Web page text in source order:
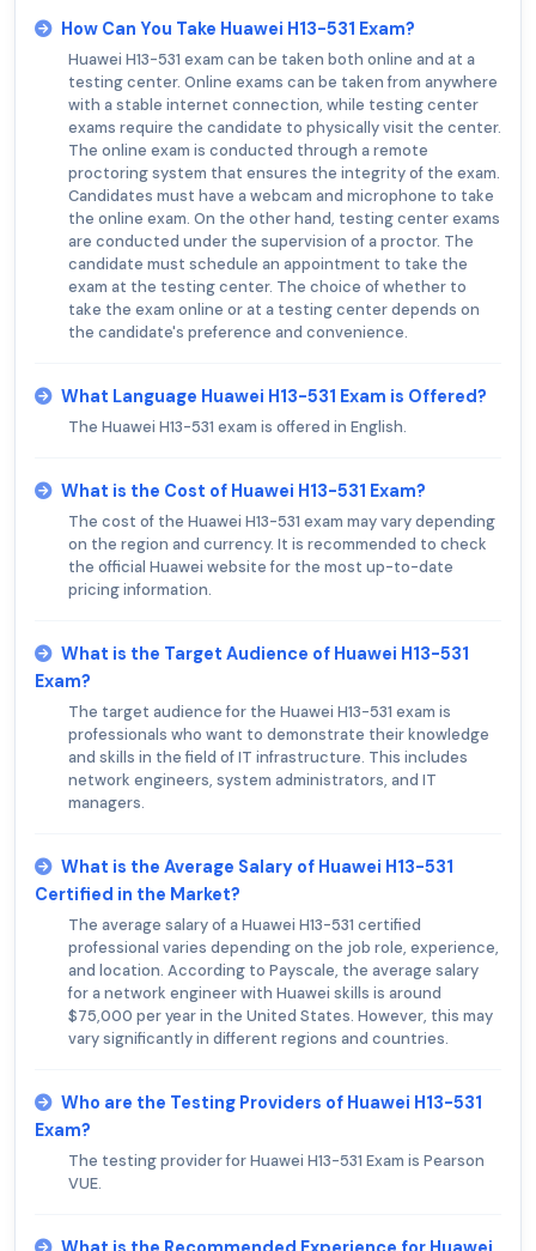
How Can You Take Huawei H13-531 Exam?
Huawei H13-531 exam can be taken both online and at a
testing center. Online exams can be taken from anywhere
with a stable internet connection, while testing center
exams require the candidate to physically visit the center.
The online exam is conducted through a remote
proctoring system that ensures the integrity of the exam.
Candidates must have a webcam and microphone to take
the online exam. On the other hand, testing center exams
are conducted under the supervision of a proctor. The
candidate must schedule an appointment to take the
exam at the testing center. The choice of whether to
take the exam online or at a testing center depends on
the candidate's preference and convenience.
What Language Huawei H13-531 Exam is Offered?
The Huawei H13-531 exam is offered in English.
What is the Cost of Huawei H13-531 Exam?
The cost of the Huawei H13-531 exam may vary depending
on the region and currency. It is recommended to check
the official Huawei website for the most up-to-date
pricing information.
What is the Target Audience of Huawei H13-531
Exam?
The target audience for the Huawei H13-531 exam is
professionals who want to demonstrate their knowledge
and skills in the field of IT infrastructure. This includes
network engineers, system administrators, and IT
managers.
What is the Average Salary of Huawei H13-531
Certified in the Market?
The average salary of a Huawei H13-531 certified
professional varies depending on the job role, experience,
and location. According to Payscale, the average salary
for a network engineer with Huawei skills is around
$75,000 per year in the United States. However, this may
vary significantly in different regions and countries.
Who are the Testing Providers of Huawei H13-531
Exam?
The testing provider for Huawei H13-531 Exam is Pearson
VUE.